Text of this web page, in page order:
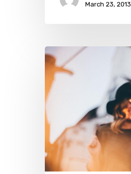
March 23, 2013
Every
day
you
learn
something
new